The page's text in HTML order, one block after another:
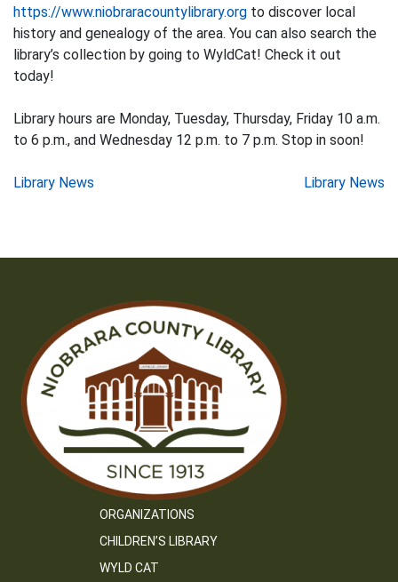
https://www.niobraracountylibrary.org to discover local
history and genealogy of the area. You can also search the
library’s collection by going to WyldCat! Check it out
today!
Library hours are Monday, Tuesday, Thursday, Friday 10 a.m.
to 6 p.m., and Wednesday 12 p.m. to 7 p.m. Stop in soon!
Post
Library News Library News
ORGANIZATIONS
CHILDREN’S LIBRARY
WYLD CAT